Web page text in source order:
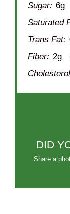
Sugar: 6g
Saturated
Trans Fat:
Fiber: 2g
DID
Share a